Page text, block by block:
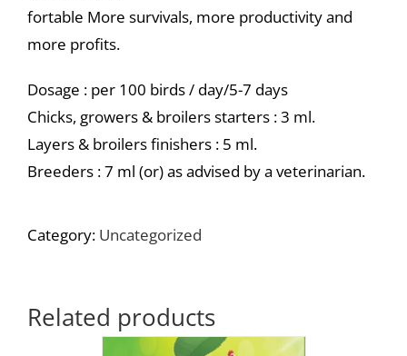
fortable More survivals, more productivity and
more profits.
Dosage : per 100 birds / day/5-7 days
Chicks, growers & broilers starters : 3 ml.
Layers & broilers finishers : 5 ml.
Breeders : 7 ml (or) as advised by a veterinarian.
Category: Uncategorized
Related products